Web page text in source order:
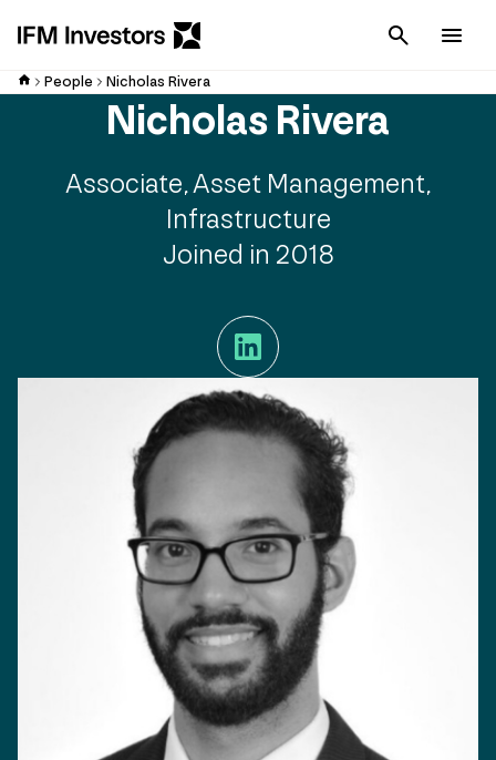
Cancel
People Nicholas Rivera
Nicholas Rivera
Associate, Asset Management,
Infrastructure
Joined in 2018
LinkedIn